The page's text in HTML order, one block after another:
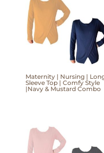
Maternity | Nursing |
Sleeve Top | Comfy Style
|Navy & Mustard Combo